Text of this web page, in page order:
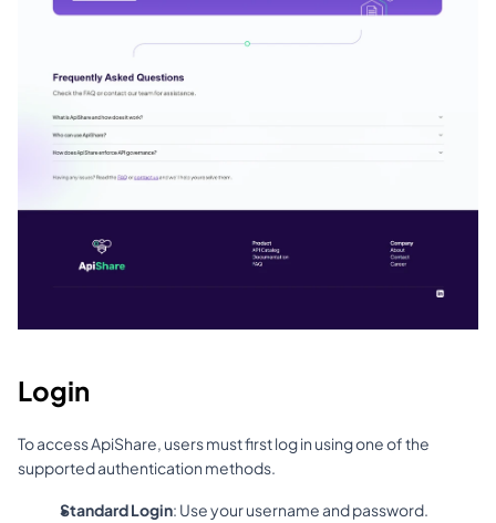
Login
To access ApiShare, users must first log in using one of the
supported authentication methods.
Standard Login: Use your username and password.